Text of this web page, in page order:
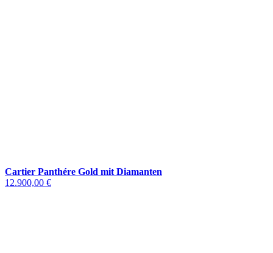
Cartier Panthére Gold mit Diamanten
12.900,00 €